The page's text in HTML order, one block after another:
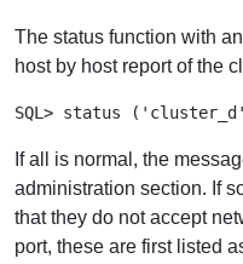
The status function with
host by host report of the
If all is normal, the
administration section. If
that they do not accept
port, these are first listed